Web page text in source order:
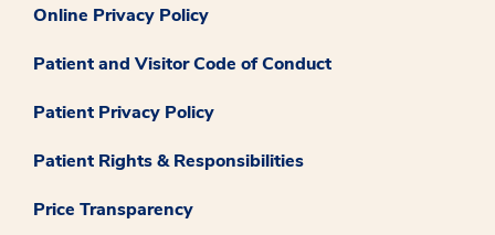
Online Privacy Policy
Patient and Visitor Code of Conduct
Patient Privacy Policy
Patient Rights & Responsibilities
Price Transparency